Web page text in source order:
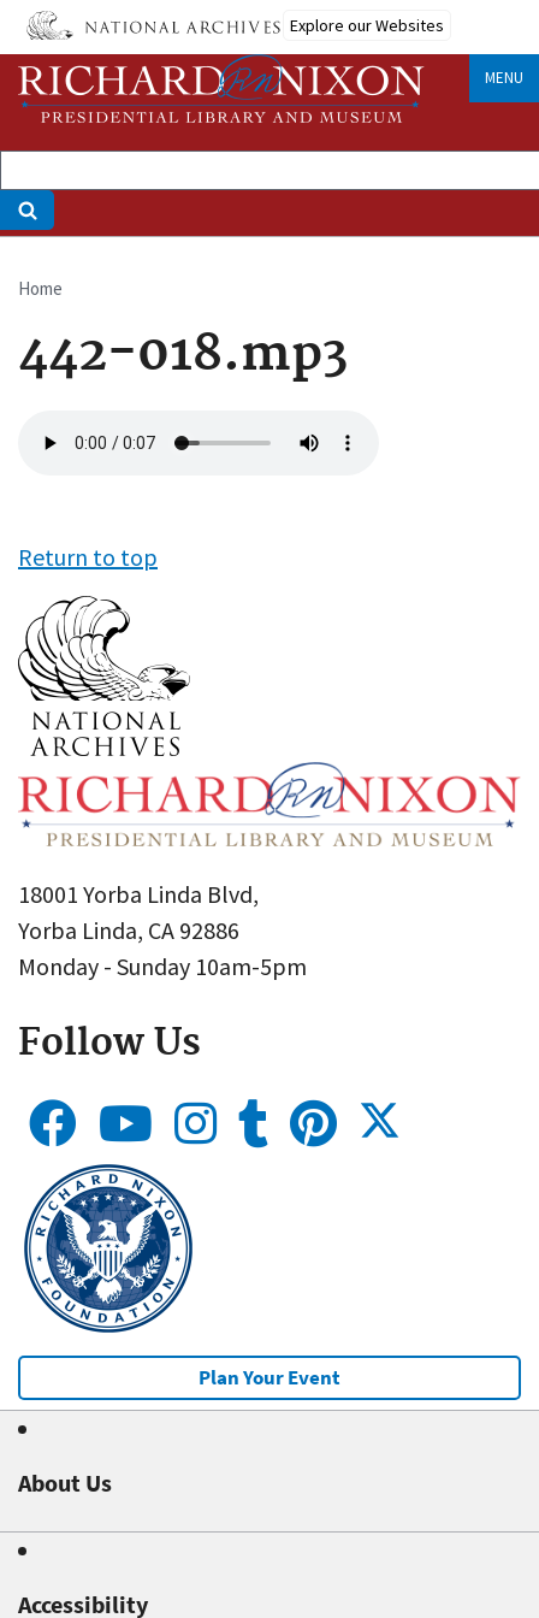
Skip
main
content
Explore our Websites
MENU
Breadcrumb
Home
442-018.mp3
file
Return to top
18001 Yorba Linda Blvd,
Yorba Linda, CA 92886
Monday - Sunday 10am-5pm
Follow Us
Plan Your Event
About Us
Accessibility